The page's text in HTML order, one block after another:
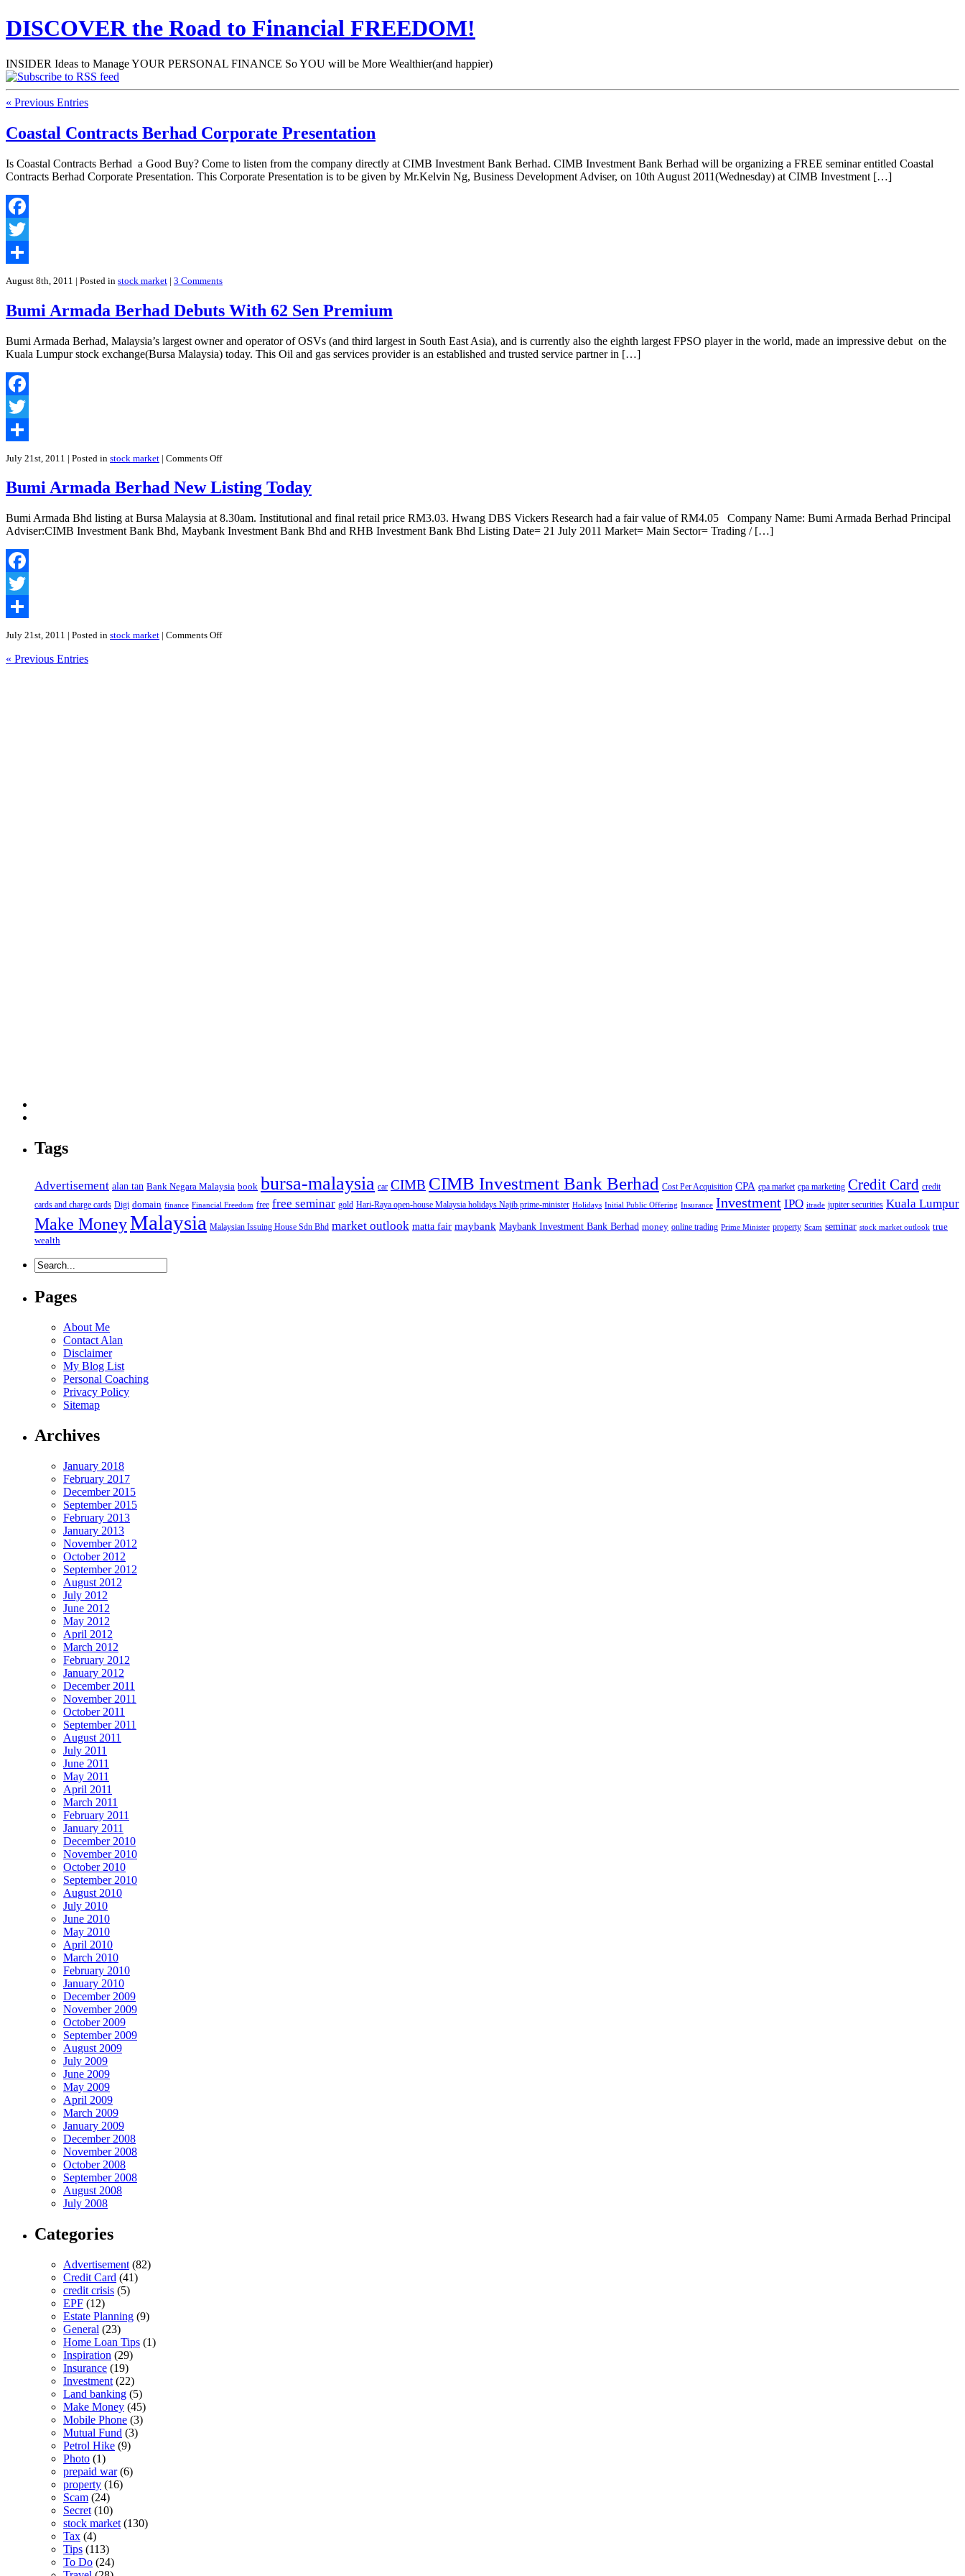
DISCOVER the Road to Financial FREEDOM!
INSIDER Ideas to Manage YOUR PERSONAL FINANCE So YOU will be More Wealthier(and happier)
« Previous Entries
Coastal Contracts Berhad Corporate Presentation
Is Coastal Contracts Berhad a Good Buy? Come to listen from the company directly at CIMB Investment Bank Berhad. CIMB Investment Bank Berhad will be organizing a FREE seminar entitled Coastal
Contracts Berhad Corporate Presentation. This Corporate Presentation is to be given by Mr.Kelvin Ng, Business Development Adviser, on 10th August 2011(Wednesday) at CIMB Investment […]
Facebook
Twitter
Share
August 8th, 2011 | Posted in stock market | 3 Comments
Bumi Armada Berhad Debuts With 62 Sen Premium
Bumi Armada Berhad, Malaysia’s largest owner and operator of OSVs (and third largest in South East Asia), and is currently also the eighth largest FPSO player in the world, made an impressive debut on the
Kuala Lumpur stock exchange(Bursa Malaysia) today. This Oil and gas services provider is an established and trusted service partner in […]
Facebook
Twitter
Share
July 21st, 2011 | Posted in stock market | Comments Offon
Armada
Berhad
With
62
Sen
Bumi Armada Berhad New Listing Today
Bumi Armada Bhd listing at Bursa Malaysia at 8.30am. Institutional and final retail price RM3.03. Hwang DBS Vickers Research had a fair value of RM4.05 Company Name: Bumi Armada Berhad Principal
Adviser:CIMB Investment Bank Bhd, Maybank Investment Bank Bhd and RHB Investment Bank Bhd Listing Date= 21 July 2011 Market= Main Sector= Trading / […]
Facebook
Twitter
Share
July 21st, 2011 | Posted in stock market | Comments Offon
« Previous Entries
Tags
Advertisement alan tan Bank Negara Malaysia book bursa-malaysia car CIMB CIMB Investment Bank Berhad Cost Per Acquisition CPA cpa market cpa marketing Credit Card credit
cards and charge cards Digi domain finance Financial Freedom free free seminar gold Hari-Raya open-house Malaysia holidays Najib prime-minister Holidays Initial Public Offering Insurance Investment IPO itrade jupiter securities Kuala Lumpur
Make MoneyMalaysia Malaysian Issuing House Sdn Bhd market outlook matta fair maybank Maybank Investment Bank Berhad money online trading Prime Minister property Scam seminar stock market outlook true
wealth
Pages
About Me
Contact Alan
Disclaimer
My Blog List
Personal Coaching
Privacy Policy
Sitemap
Archives
January 2018
February 2017
December 2015
September 2015
February 2013
January 2013
November 2012
October 2012
September 2012
August 2012
July 2012
June 2012
May 2012
April 2012
March 2012
February 2012
January 2012
December 2011
November 2011
October 2011
September 2011
August 2011
July 2011
June 2011
May 2011
April 2011
March 2011
February 2011
January 2011
December 2010
November 2010
October 2010
September 2010
August 2010
July 2010
June 2010
May 2010
April 2010
March 2010
February 2010
January 2010
December 2009
November 2009
October 2009
September 2009
August 2009
July 2009
June 2009
May 2009
April 2009
March 2009
January 2009
December 2008
November 2008
October 2008
September 2008
August 2008
July 2008
Categories
Advertisement (82)
Credit Card (41)
credit crisis (5)
EPF (12)
Estate Planning (9)
General (23)
Home Loan Tips (1)
Inspiration (29)
Insurance (19)
Investment (22)
Land banking (5)
Make Money (45)
Mobile Phone (3)
Mutual Fund (3)
Petrol Hike (9)
Photo (1)
prepaid war(6)
property (16)
Scam (24)
Secret (10)
stock market (130)
Tax (4)
Tips (113)
To Do (24)